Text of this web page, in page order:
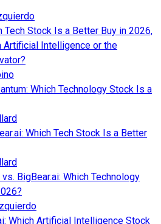
Tech Stock Is a Better Buy in 2026,
Artificial Intelligence or the
Which Technology Stock Is a
Which Tech Stock Is a Better
BigBear.ai: Which Technology
Which Artificial Intelligence Stock